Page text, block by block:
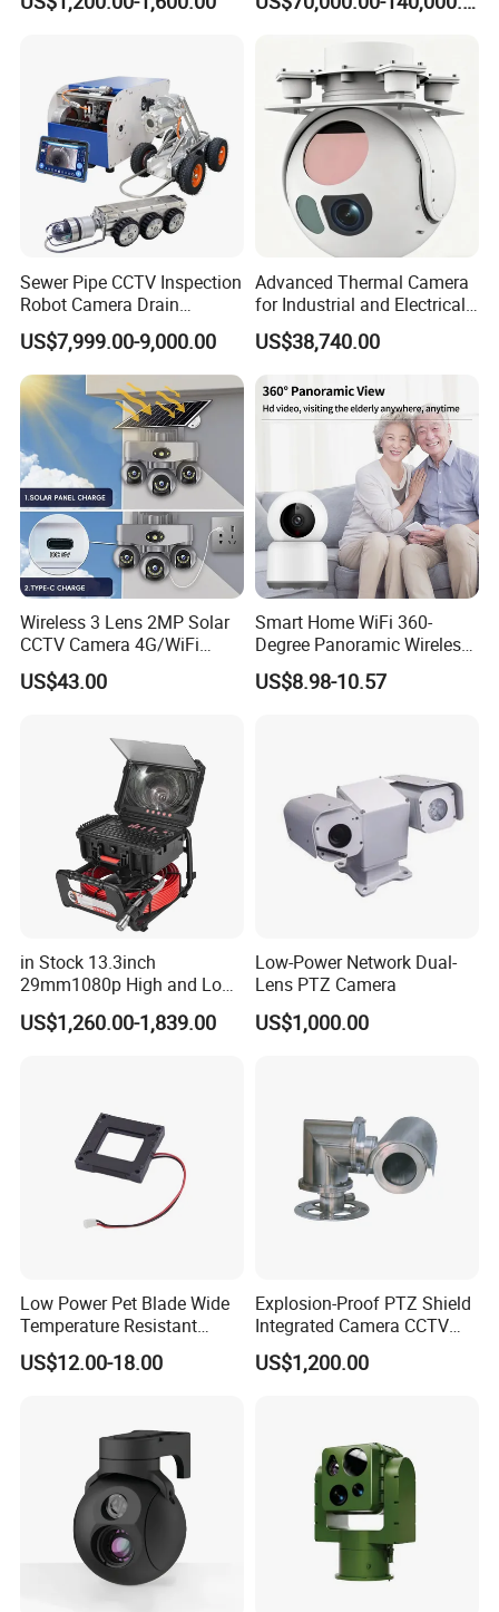
Sewer Pipe CCTV Inspection
Robot Camera Drain
Pipeline Crawler Camera for
Report
US$7,999.00-9,000.00
Advanced Thermal Camera
for Industrial and Electrical
Applications
US$38,740.00
Wireless 3 Lens 2MP Solar
CCTV Camera 4G/WiFi
Camera PTZ Camera
US$43.00
Smart Home WiFi 360-
Degree Panoramic Wireless
IR Security Camera 2MP
Dome Camera CMOS
US$8.98-10.57
in Stock 13.3inch
29mm1080p High and Low
Beams 512Hz Sonde and
Self Leveling Sewer
US$1,260.00-1,839.00
Low-Power Network Dual-
Lens PTZ Camera
US$1,000.00
Low Power Pet Blade Wide
Temperature Resistant
Infrared Correction Thermal
Imaging Shutter
US$12.00-18.00
Explosion-Proof PTZ Shield
Integrated Camera CCTV
Security Camera
US$1,200.00